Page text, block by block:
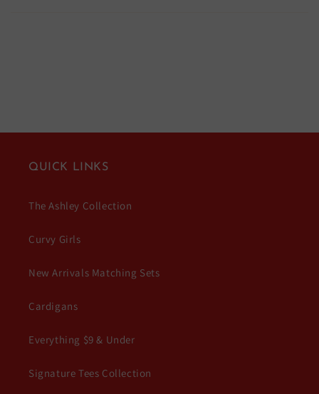
QUICK LINKS
The Ashley Collection
Curvy Girls
New Arrivals Matching Sets
Cardigans
Everything $9 & Under
Signature Tees Collection